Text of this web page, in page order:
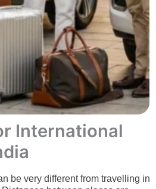
International
be very different from travelling in